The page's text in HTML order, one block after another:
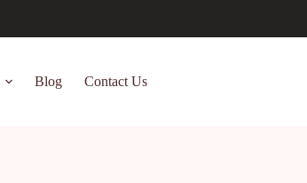
Blog Contact Us